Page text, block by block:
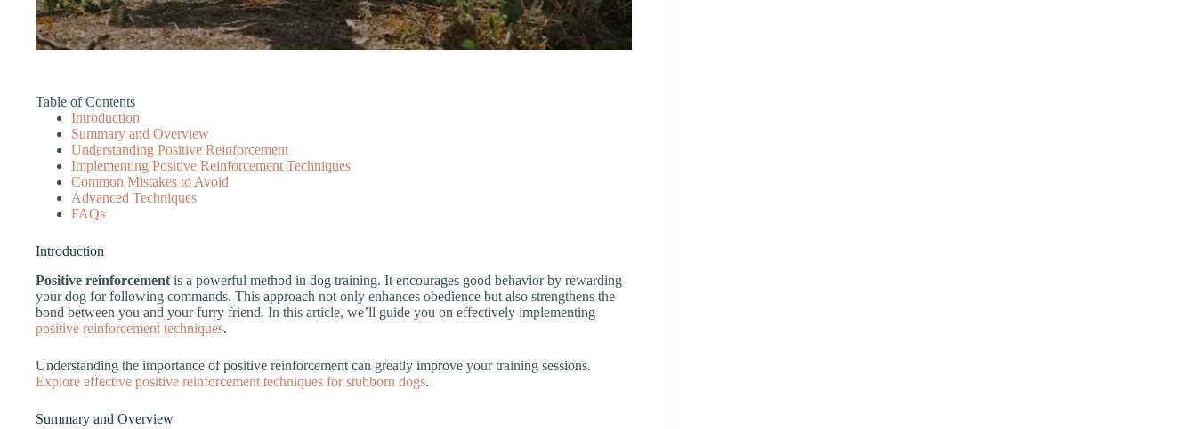
Table of Contents
Introduction
Summary and Overview
Understanding Positive Reinforcement
Implementing Positive Reinforcement Techniques
Common Mistakes to Avoid
Advanced Techniques
FAQs
Introduction
Positive reinforcement is a powerful method in dog training. It encourages good behavior by rewarding
your dog for following commands. This approach not only enhances obedience but also strengthens the
bond between you and your furry friend. In this article, we’ll guide you on effectively implementing
positive reinforcement techniques.
Understanding the importance of positive reinforcement can greatly improve your training sessions.
Explore effective positive reinforcement techniques for stubborn dogs.
Summary and Overview